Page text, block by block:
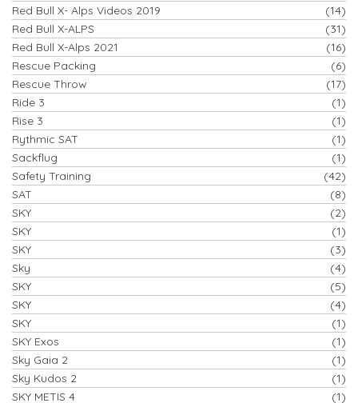
Red Bull X- Alps Videos 2019
(14)
Red Bull X-ALPS
(31)
Red Bull X-Alps 2021
(16)
Rescue Packing
(6)
Rescue Throw
(17)
Ride 3
(1)
Rise 3
(1)
Rythmic SAT
(1)
Sackflug
(1)
Safety Training
(42)
SAT
(8)
SKY
(2)
SKY
(1)
SKY
(3)
Sky
(4)
SKY
(5)
SKY
(4)
SKY
(1)
SKY Exos
(1)
Sky Gaia 2
(1)
Sky Kudos 2
(1)
SKY METIS 4
(1)